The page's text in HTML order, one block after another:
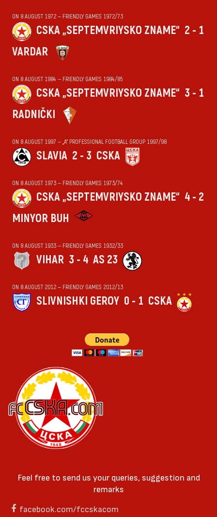
ON 8 AUGUST 1972 — FRIENDLY GAMES 1972/73
CSKA „SEPTEMVRIYSKO ZNAME“ 2 - 1
VARDAR
ON 8 AUGUST 1984 — FRIENDLY GAMES 1984/85
CSKA „SEPTEMVRIYSKO ZNAME“ 3 - 1
RADNIČKI
ON 8 AUGUST 1997 — „А“ PROFESSIONAL FOOTBALL GROUP 1997/98
SLAVIA 2 - 3 CSKA
ON 8 AUGUST 1973 — FRIENDLY GAMES 1973/74
CSKA „SEPTEMVRIYSKO ZNAME“ 4 - 2
MINYOR BUH
ON 8 AUGUST 1933 — FRIENDLY GAMES 1932/33
VIHАR 3 - 4 AS 23
ON 8 AUGUST 2012 — FRIENDLY GAMES 2012/13
SLIVNISHKI GEROY 0 - 1 CSKA
Feel free to send us your queries, suggestion and
remarks
facebook.com/fccskacom